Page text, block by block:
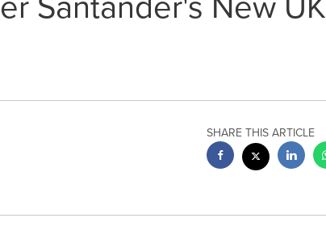
SHARE THIS ARTICLE